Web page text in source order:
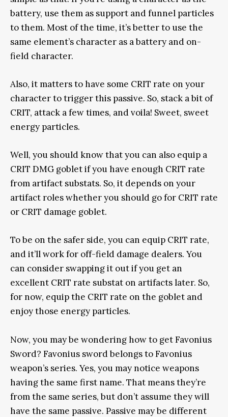
battery, use them as support and funnel particles
to them. Most of the time, it’s better to use the
same element’s character as a battery and on-
field character.
Also, it matters to have some CRIT rate on your
character to trigger this passive. So, stack a bit of
CRIT, attack a few times, and voila! Sweet, sweet
energy particles.
Well, you should know that you can also equip a
CRIT DMG goblet if you have enough CRIT rate
from artifact substats. So, it depends on your
artifact roles whether you should go for CRIT rate
or CRIT damage goblet.
To be on the safer side, you can equip CRIT rate,
and it’ll work for off-field damage dealers. You
can consider swapping it out if you get an
excellent CRIT rate substat on artifacts later. So,
for now, equip the CRIT rate on the goblet and
enjoy those energy particles.
Now, you may be wondering how to get Favonius
Sword? Favonius sword belongs to Favonius
weapon’s series. Yes, you may notice weapons
having the same first name. That means they’re
from the same series, but don’t assume they will
have the same passive. Passive may be different